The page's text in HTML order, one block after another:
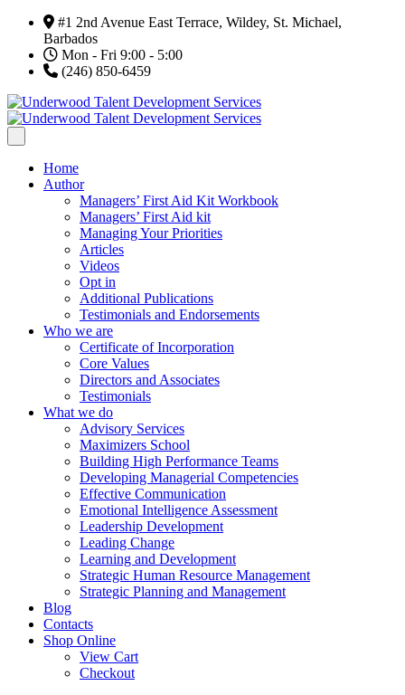
#1 2nd Avenue East Terrace, Wildey, St. Michael,
Barbados
Mon - Fri 9:00 - 5:00
(246) 850-6459
Home
Author
Managers’ First Aid Kit Workbook
Managers’ First Aid kit
Managing Your Priorities
Articles
Videos
Opt in
Additional Publications
Testimonials and Endorsements
Who we are
Certificate of Incorporation
Core Values
Directors and Associates
Testimonials
What we do
Advisory Services
Maximizers School
Building High Performance Teams
Developing Managerial Competencies
Effective Communication
Emotional Intelligence Assessment
Leadership Development
Leading Change
Learning and Development
Strategic Human Resource Management
Strategic Planning and Management
Blog
Contacts
Shop Online
View Cart
CheckoutWANT TO